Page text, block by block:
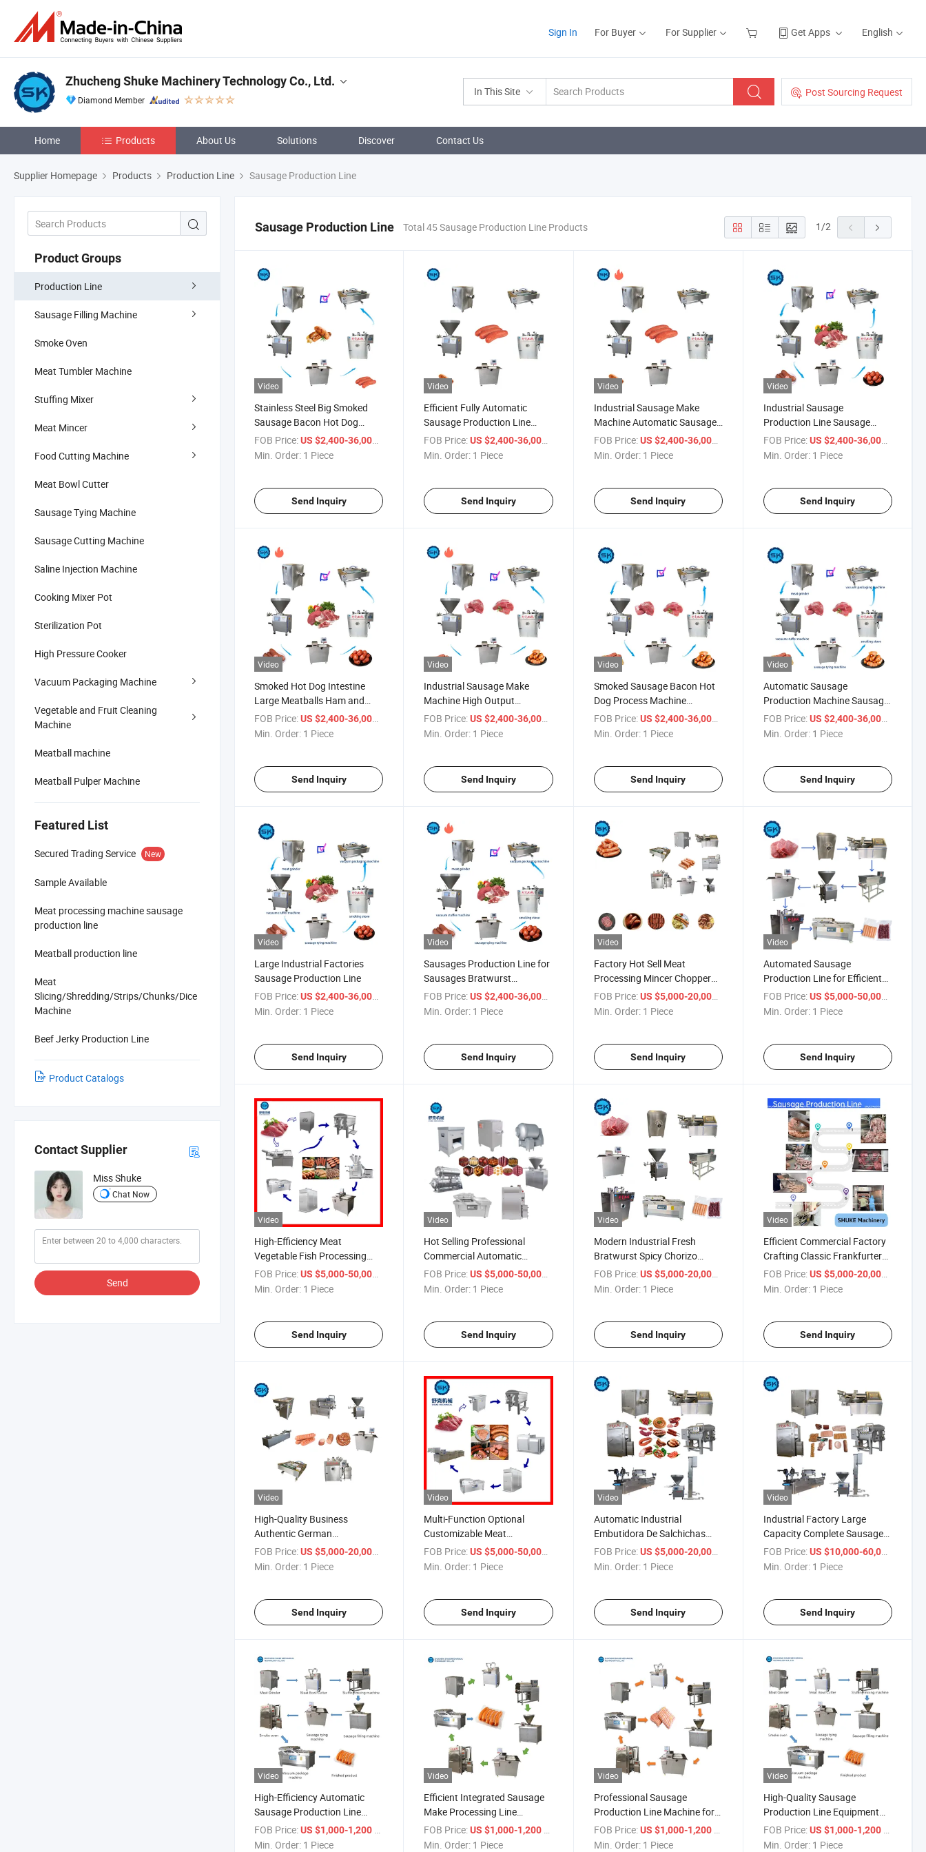
Sign In For Buyer For Supplier Get Apps English
In This Site Post Sourcing Request
Zhucheng Shuke Machinery Technology Co., Ltd.
Diamond Member
Home Products About Us Solutions Discover Contact Us
Supplier Homepage Products Production Line Sausage Production Line
Product Groups
Production Line
Sausage Filling Machine
Smoke Oven
Meat Tumbler Machine
Stuffing Mixer
Meat Mincer
Food Cutting Machine
Meat Bowl Cutter
Sausage Tying Machine
Sausage Cutting Machine
Saline Injection Machine
Cooking Mixer Pot
Sterilization Pot
High Pressure Cooker
Vacuum Packaging Machine
Vegetable and Fruit Cleaning
Machine
Meatball machine
Meatball Pulper Machine
Featured List
Secured Trading Service New
Sample Available
Meat processing machine sausage
production line
Meatball production line
Meat
Slicing/Shredding/Strips/Chunks/Dice
Machine
Beef Jerky Production Line
Product Catalogs
Contact Supplier
Miss Shuke
Chat Now
Send
Sausage Production Line Total 45 Sausage Production Line Products 1/2
Video
Stainless Steel Big Smoked
Sausage Bacon Hot Dog
Production Line
FOB Price:US $2,400-36,000
Min. Order: 1 Piece
Send Inquiry
Video
Efficient Fully Automatic
Sausage Production Line
Equipment
FOB Price: US $2,400-36,000
Min. Order: 1 Piece
Send Inquiry
Video
Industrial Sausage Make
Machine Automatic Sausage
Production Line
FOB Price: US $2,400-36,000
Min. Order: 1 Piece
Send Inquiry
Video
Industrial Sausage
Production Line Sausage
Making Machine
FOB Price: US $2,400-36,000
Min. Order: 1 Piece
Send Inquiry
Video
Smoked Hot Dog Intestine
Large Meatballs Ham and
Bacon Production Equipment
Production Line
FOB Price:US $2,400-36,000
Min. Order: 1 Piece
Send Inquiry
Video
Industrial Sausage Make
Machine High Output
Automatic Sausage
Production Line
FOB Price: US $2,400-36,000
Min. Order: 1 Piece
Send Inquiry
Video
Smoked Sausage Bacon Hot
Dog Process Machine
Sausage Production Line
FOB Price: US $2,400-36,000
Min. Order: 1 Piece
Send Inquiry
Video
Automatic Sausage
Production Machine Sausage
Make Machine Production
Line
FOB Price: US $2,400-36,000
Min. Order: 1 Piece
Send Inquiry
Video
Large Industrial Factories
Sausage Production Line
FOB Price:US $2,400-36,000
Min. Order: 1 Piece
Send Inquiry
Video
Sausages Production Line for
Sausages Bratwurst
Frankfurter Chorizo Kielbasa
Andouille Salami Merguez
FOB Price: US $2,400-36,000
Min. Order: 1 Piece
Send Inquiry
Video
Factory Hot Sell Meat
Processing Mincer Chopper
Smoker Filler Mixer Packaging
Machine Pepperoni Bratwurst
Equipment
FOB Price: US $5,000-20,000
Min. Order: 1 Piece
Send Inquiry
Video
Automated Sausage
Production Line for Efficient
and High-Quality Output
FOB Price: US $5,000-50,000
Min. Order: 1 Piece
Send Inquiry
Video
High-Efficiency Meat
Vegetable Fish Processing
Sausage Production Line
Machine
FOB Price:US $5,000-50,000
Min. Order: 1 Piece
Send Inquiry
Video
Hot Selling Professional
Commercial Automatic
Various Types Meat Sausage
Production Line
FOB Price: US $5,000-50,000
Min. Order: 1 Piece
Send Inquiry
Video
Modern Industrial Fresh
Bratwurst Spicy Chorizo
Made Premium Pork Sausage
Production Line
FOB Price: US $5,000-20,000
Min. Order: 1 Piece
Send Inquiry
Video
Efficient Commercial Factory
Crafting Classic Frankfurters
Savory Making Machines
Sausage Production Line
FOB Price: US $5,000-20,000
Min. Order: 1 Piece
Send Inquiry
Video
High-Quality Business
Authentic German
Weisswurst Chicken Beef
Sausages Production Lines
FOB Price:US $5,000-20,000
Min. Order: 1 Piece
Send Inquiry
Video
Multi-Function Optional
Customizable Meat
Processing Sausage
Production Line
FOB Price: US $5,000-50,000
Min. Order: 1 Piece
Send Inquiry
Video
Automatic Industrial
Embutidora De Salchichas
Chorizo Make Equipment
Machine Sausage Production
FOB Price: US $5,000-20,000
Min. Order: 1 Piece
Send Inquiry
Video
Industrial Factory Large
Capacity Complete Sausage
Making Filling Production
Machine Line
FOB Price: US $10,000-60,000
Min. Order: 1 Piece
Send Inquiry
Video
High-Efficiency Automatic
Sausage Production Line
Equipment
FOB Price:US $1,000-1,200
Min. Order: 1 Piece
Video
Efficient Integrated Sausage
Make Processing Line
Equipment
FOB Price: US $1,000-1,200
Min. Order: 1 Piece
Video
Professional Sausage
Production Line Machine for
Meeting Large-Scale
Production Demands!
FOB Price: US $1,000-1,200
Min. Order: 1 Piece
Video
High-Quality Sausage
Production Line Equipment
for Ensuring Food Safety and
Quality!
FOB Price: US $1,000-1,200
Min. Order: 1 Piece